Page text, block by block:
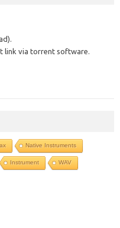
link via torrent software.
Native Instruments
Instrument WAV